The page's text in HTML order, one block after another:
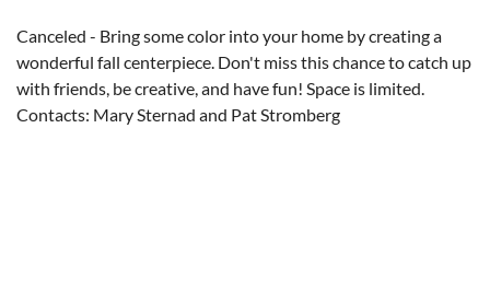
Canceled - Bring some color into your home by creating a
wonderful fall centerpiece. Don't miss this chance to catch up
with friends, be creative, and have fun! Space is limited.
Contacts: Mary Sternad and Pat Stromberg